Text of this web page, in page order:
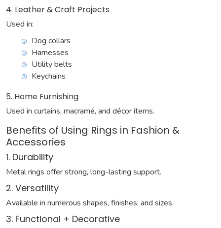
4. Leather & Craft Projects
Used in:
Dog collars
Harnesses
Utility belts
Keychains
5. Home Furnishing
Used in curtains, macramé, and décor items.
Benefits of Using Rings in Fashion &
Accessories
1. Durability
Metal rings offer strong, long-lasting support.
2. Versatility
Available in numerous shapes, finishes, and sizes.
3. Functional + Decorative